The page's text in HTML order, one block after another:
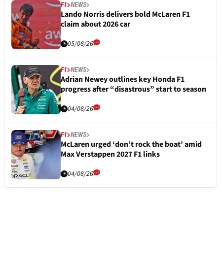
F1 NEWS
Lando Norris delivers bold McLaren F1
claim about 2026 car
05/08/26
F1 NEWS
Adrian Newey outlines key Honda F1
progress after “disastrous” start to season
04/08/26
F1 NEWS
McLaren urged ‘don’t rock the boat’ amid
Max Verstappen 2027 F1 links
04/08/26